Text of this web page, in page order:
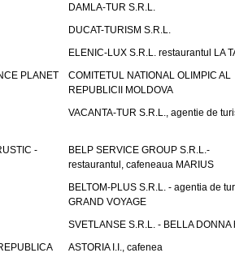
DAMLA-TUR S.R.L.
DUCAT-TURISM S.R.L.
ELENIC-LUX S.R.L. restaurantul LA
PLANET
COMITETUL NATIONAL OLIMPIC AL
REPUBLICII MOLDOVA
VACANTA-TUR S.R.L., agentie de
-
BELP SERVICE GROUP S.R.L.-
restaurantul, cafeneaua MARIUS
BELTOM-PLUS S.R.L. - agentia de
GRAND VOYAGE
SVETLANSE S.R.L. - BELLA DONNA
ASTORIA I.I., cafenea